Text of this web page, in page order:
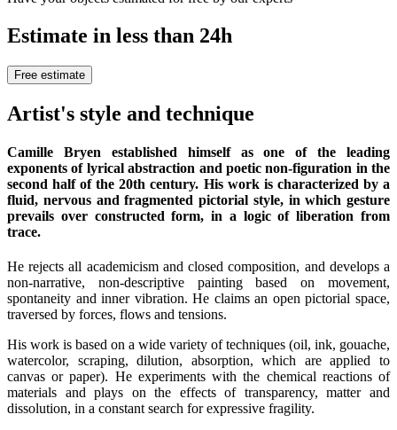
Estimate in less than 24h
Free estimate
Artist's style and technique
Camille Bryen established himself as one of the leading
exponents of lyrical abstraction and poetic non-figuration in the
second half of the 20th century. His work is characterized by a
fluid, nervous and fragmented pictorial style, in which gesture
prevails over constructed form, in a logic of liberation from
trace.
He rejects all academicism and closed composition, and develops a
non-narrative, non-descriptive painting based on movement,
spontaneity and inner vibration. He claims an open pictorial space,
traversed by forces, flows and tensions.
His work is based on a wide variety of techniques (oil, ink, gouache,
watercolor, scraping, dilution, absorption, which are applied to
canvas or paper). He experiments with the chemical reactions of
materials and plays on the effects of transparency, matter and
dissolution, in a constant search for expressive fragility.